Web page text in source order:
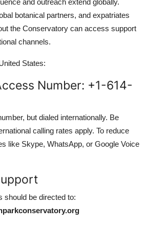
botanical partners, and expatriates
the Conservatory can access support
channels.
States:
Number: +1-614-
but dialed internationally. Be
calling rates apply. To reduce
like Skype, WhatsApp, or Google Voice
should be directed to: